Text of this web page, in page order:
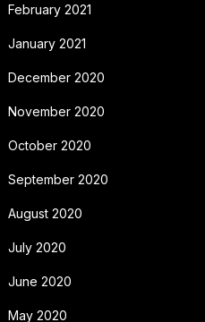
February 2021
January 2021
December 2020
November 2020
October 2020
September 2020
August 2020
July 2020
June 2020
May 2020